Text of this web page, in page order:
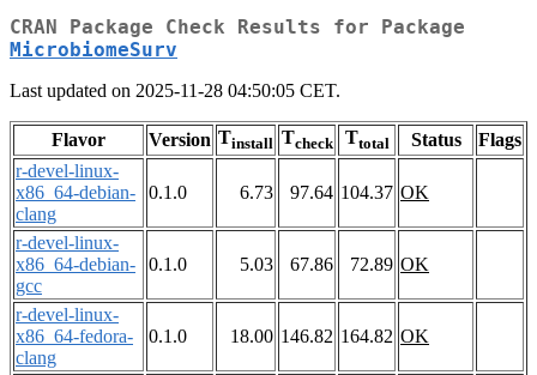
CRAN Package Check Results for Package
MicrobiomeSurv
Last updated on 2025-11-28 04:50:05 CET.
Flavor Version Tinstall Tcheck Ttotal Status
Flags
r-devel-linux-
x86_64-debian-
clang
0.1.0 6.73 97.64 104.37 OK
r-devel-linux-
x86_64-debian-
gcc
0.1.0 5.03 67.86 72.89 OK
r-devel-linux-
x86_64-fedora-
clang
0.1.0 18.00 146.82 164.82 OK